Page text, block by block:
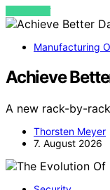
VIEW POST
Manufacturing
Achieve
A new rack-by-
Thorsten Meyer
7. August 2026